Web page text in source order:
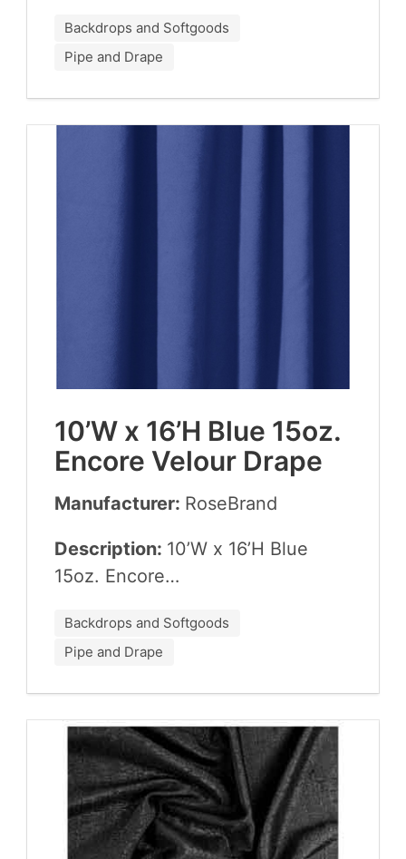
Backdrops and Softgoods
Pipe and Drape
10’W x 16’H Blue 15oz.
Encore Velour Drape
Manufacturer: Rose­Brand
Description: 10’W x 16’H Blue
15oz. Encore…
Backdrops and Softgoods
Pipe and Drape